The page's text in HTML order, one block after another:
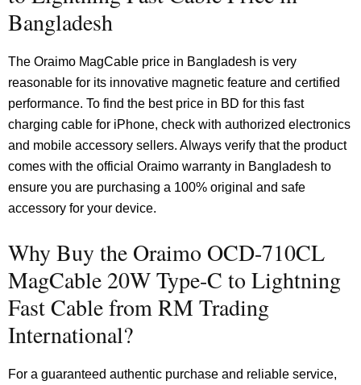
Bangladesh
The Oraimo MagCable price in Bangladesh is very
reasonable for its innovative magnetic feature and certified
performance. To find the best price in BD for this fast
charging cable for iPhone, check with authorized electronics
and mobile accessory sellers. Always verify that the product
comes with the official Oraimo warranty in Bangladesh to
ensure you are purchasing a 100% original and safe
accessory for your device.
Why Buy the Oraimo OCD-710CL
MagCable 20W Type-C to Lightning
Fast Cable from RM Trading
International?
For a guaranteed authentic purchase and reliable service,